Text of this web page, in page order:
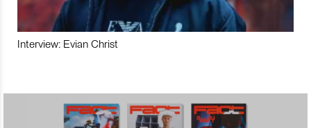
Interview: Evian Christ